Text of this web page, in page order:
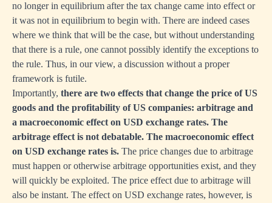
no longer in equilibrium after the tax change came into effect or
it was not in equilibrium to begin with. There are indeed cases
where we think that will be the case, but without understanding
that there is a rule, one cannot possibly identify the exceptions to
the rule. Thus, in our view, a discussion without a proper
framework is futile.
Importantly, there are two effects that change the price of US
goods and the profitability of US companies: arbitrage and
a macroeconomic effect on USD exchange rates. The
arbitrage effect is not debatable. The macroeconomic effect
on USD exchange rates is. The price changes due to arbitrage
must happen or otherwise arbitrage opportunities exist, and they
will quickly be exploited. The price effect due to arbitrage will
also be instant. The effect on USD exchange rates, however, is